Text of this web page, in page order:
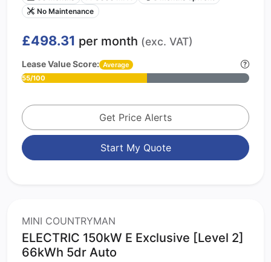
No Maintenance
£498.31 per month (exc. VAT)
Lease Value Score: Average
55/100
Get Price Alerts
Start My Quote
MINI COUNTRYMAN
ELECTRIC 150kW E Exclusive [Level 2]
66kWh 5dr Auto